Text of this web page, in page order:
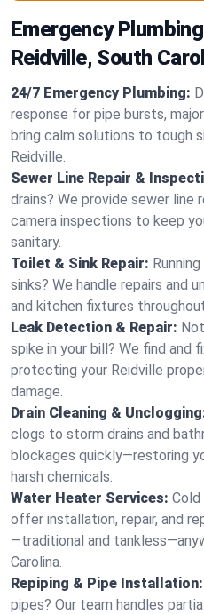
Emergency
Reidville, South
24/7 Emergency Plumbing:
response for pipe bursts,
bring calm solutions to tough
Reidville.
Sewer Line Repair &
drains? We provide sewer line
camera inspections to keep
sanitary.
Toilet & Sink Repair:
sinks? We handle repairs and
and kitchen fixtures
Leak Detection & Repair:
spike in your bill? We find and
protecting your Reidville
damage.
Drain Cleaning &
clogs to storm drains and
blockages quickly—restoring
harsh chemicals.
Water Heater Services:
offer installation, repair, and
—traditional and
Carolina.
Repiping & Pipe Installation:
pipes? Our team handles